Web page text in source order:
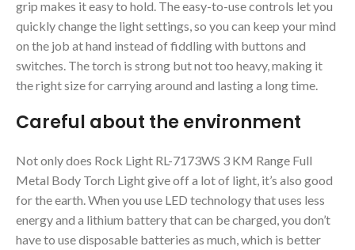
grip makes it easy to hold. The easy-to-use controls let you
quickly change the light settings, so you can keep your mind
on the job at hand instead of fiddling with buttons and
switches. The torch is strong but not too heavy, making it
the right size for carrying around and lasting a long time.
Careful about the environment
Not only does Rock Light RL-7173WS 3 KM Range Full
Metal Body Torch Light give off a lot of light, it’s also good
for the earth. When you use LED technology that uses less
energy and a lithium battery that can be charged, you don’t
have to use disposable batteries as much, which is better